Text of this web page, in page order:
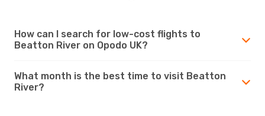
How can I search for low-cost flights to
Beatton River on Opodo UK?
What month is the best time to visit Beatton
River?